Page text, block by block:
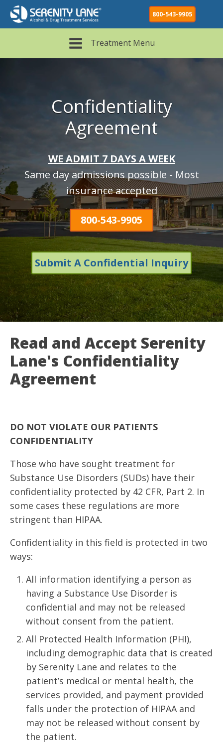
800-543-9905
Treatment Menu
Confidentiality
Agreement
WE ADMIT 7 DAYS A WEEK
Same day admissions possible - Most
insurance accepted
800-543-9905
Submit A Confidential Inquiry
Read and Accept Serenity
Lane's Confidentiality
Agreement
DO NOT VIOLATE OUR PATIENTS
CONFIDENTIALITY
Those who have sought treatment for
Substance Use Disorders (SUDs) have their
confidentiality protected by 42 CFR, Part 2. In
some cases these regulations are more
stringent than HIPAA.
Confidentiality in this field is protected in two
ways:
All information identifying a person as
having a Substance Use Disorder is
confidential and may not be released
without consent from the patient.
All Protected Health Information (PHI),
including demographic data that is created
by Serenity Lane and relates to the
patient’s medical or mental health, the
services provided, and payment provided
falls under the protection of HIPAA and
may not be released without consent by
the patient.